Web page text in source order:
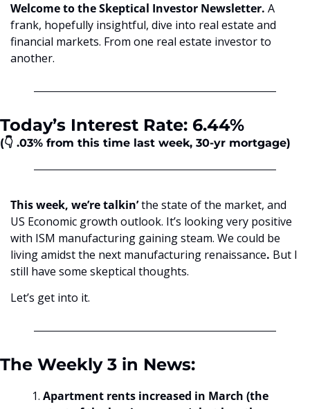
Welcome to the Skeptical Investor Newsletter. A
frank, hopefully insightful, dive into real estate and
financial markets. From one real estate investor to
another.
Today’s Interest Rate: 6.44%
(👇 .03% from this time last week, 30-yr mortgage)
This week, we’re talkin’ the state of the market, and
US Economic growth outlook. It’s looking very positive
with ISM manufacturing gaining steam. We could be
living amidst the next manufacturing renaissance. But I
still have some skeptical thoughts.
Let’s get into it.
The Weekly 3 in News:
Apartment rents increased in March (the